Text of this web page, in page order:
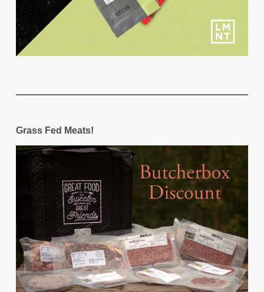
Grass Fed Meats!